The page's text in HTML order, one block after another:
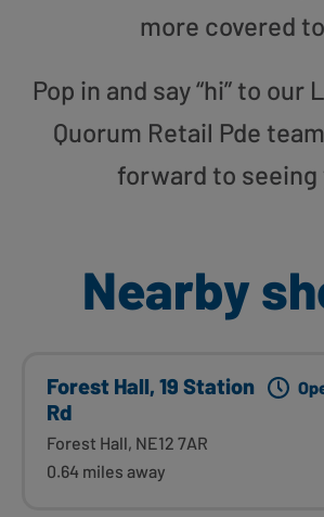
more covered
Pop in and say “hi” to our
Quorum Retail Pde
forward to seeing
Nearby
Forest Hall, 19 Station
Rd
Forest Hall, NE12 7AR
0.64 miles away